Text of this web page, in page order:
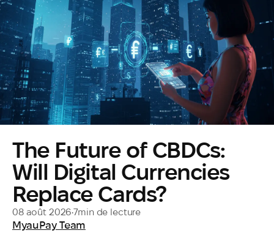
Replace Cards?
The Future of CBDCs:
Will Digital Currencies
Replace Cards?
08 août 2026•7min de lecture
MyauPay Team